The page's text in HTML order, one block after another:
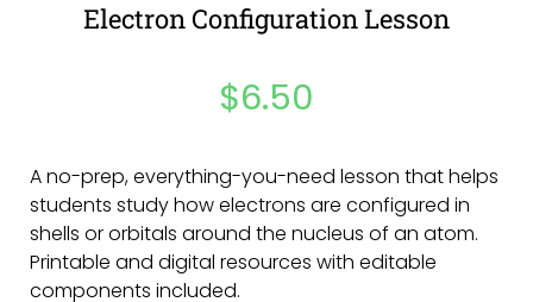
Electron Configuration Lesson
$6.50
A no-prep, everything-you-need lesson that helps
students study how electrons are configured in
shells or orbitals around the nucleus of an atom.
Printable and digital resources with editable
components included.